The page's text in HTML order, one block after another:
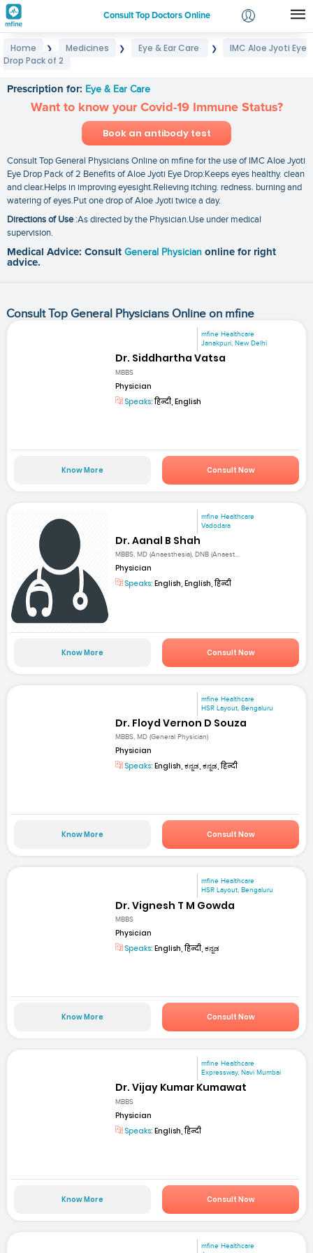
Consult Top Doctors Online
Login
Home ❯ Medicines ❯ Eye & Ear Care ❯
IMC Aloe Jyoti Eye
Drop Pack of 2
Prescription for: Eye & Ear Care
Want to know your Covid-19 Immune Status?
Book an antibody test
Consult Top General Physicians Online on mfine for the use of IMC Aloe Jyoti
Eye Drop Pack of 2 Benefits of Aloe Jyoti Eye Drop:Keeps eyes healthy. clean
and clear.Helps in improving eyesight.Relieving itching. redness. burning and
watering of eyes.Put one drop of Aloe Jyoti twice a day.
Directions of Use:As directed by the Physician.Use under medical
supervision.
Medical Advice: Consult General Physician online for right
advice.
Consult Top General Physicians Online on mfine
mfine Healthcare
Janakpuri, New Delhi
Dr. Siddhartha Vatsa
MBBS
Physician
Speaks:हिन्दी, English
Know More Consult Now
mfine Healthcare
Vadodara
Dr. Aanal B Shah
MBBS, MD (Anaesthesia), DNB (Anaest...
Physician
Speaks: English, English, हिन्दी
Know More Consult Now
mfine Healthcare
HSR Layout, Bengaluru
Dr. Floyd Vernon D Souza
MBBS, MD (General Physician)
Physician
Speaks: English, ಕನ್ನಡ, ಕನ್ನಡ, हिन्दी
Know More Consult Now
mfine Healthcare
HSR Layout, Bengaluru
Dr. Vignesh T M Gowda
MBBS
Physician
Speaks: English, हिन्दी, ಕನ್ನಡ
Know More Consult Now
mfine Healthcare
Expressway, Navi Mumbai
Dr. Vijay Kumar Kumawat
MBBS
Physician
Speaks: English, हिन्दी
Know More Consult Now
mfine Healthcare